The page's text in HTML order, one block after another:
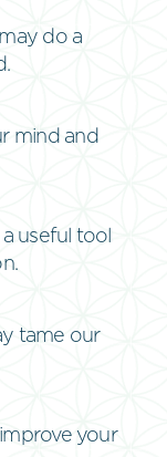
do a
mind and
useful tool
tame our
your